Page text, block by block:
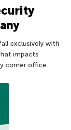
exclusively with
impacts
corner office.